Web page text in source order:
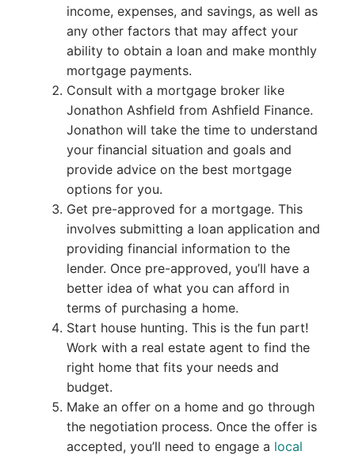
income, expenses, and savings, as well as
any other factors that may affect your
ability to obtain a loan and make monthly
mortgage payments.
Consult with a mortgage broker like
Jonathon Ashfield from Ashfield Finance.
Jonathon will take the time to understand
your financial situation and goals and
provide advice on the best mortgage
options for you.
Get pre-approved for a mortgage. This
involves submitting a loan application and
providing financial information to the
lender. Once pre-approved, you’ll have a
better idea of what you can afford in
terms of purchasing a home.
Start house hunting. This is the fun part!
Work with a real estate agent to find the
right home that fits your needs and
budget.
Make an offer on a home and go through
the negotiation process. Once the offer is
accepted, you’ll need to engage a local